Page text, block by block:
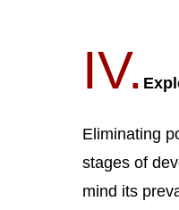
IV.
Eliminating
stages of
mind its